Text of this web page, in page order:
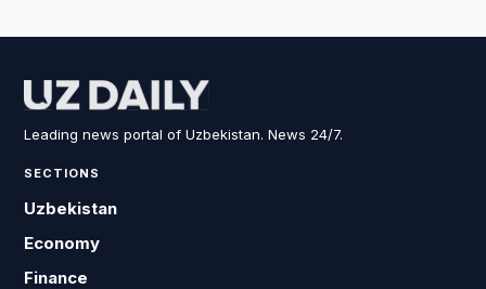
Leading news portal of Uzbekistan. News 24/7.
SECTIONS
Uzbekistan
Economy
Finance